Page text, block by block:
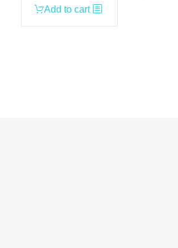
Add to cart